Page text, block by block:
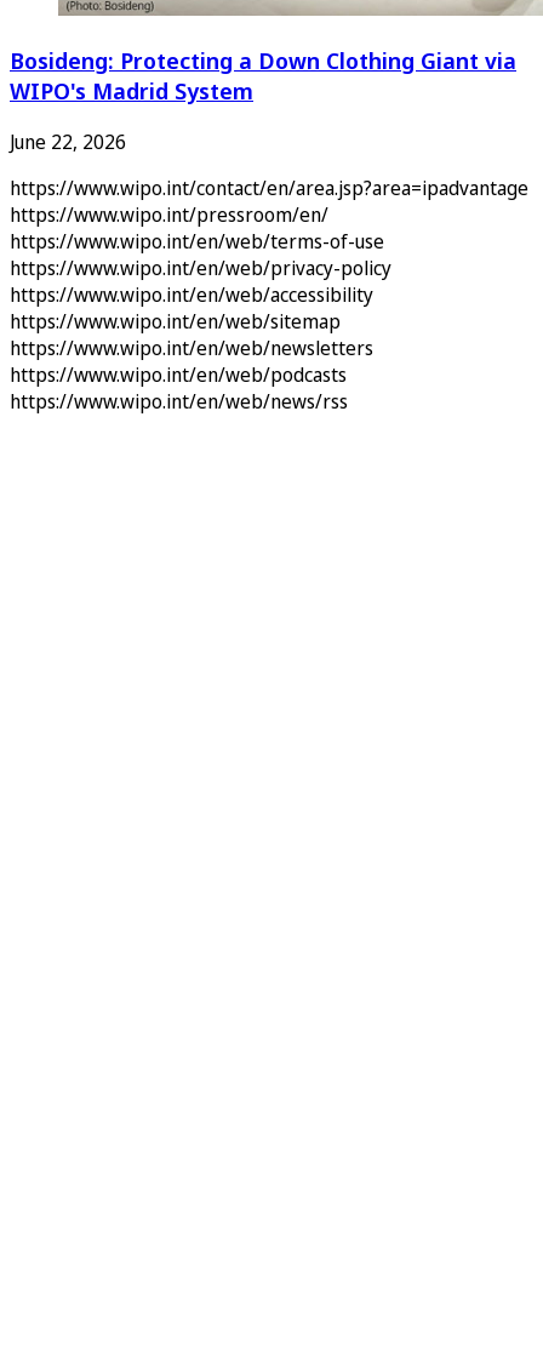
Bosideng: Protecting a Down Clothing Giant via
WIPO's Madrid System
June 22, 2026
https://www.wipo.int/contact/en/area.jsp?area=ipadvantage
https://www.wipo.int/pressroom/en/
https://www.wipo.int/en/web/terms-of-use
https://www.wipo.int/en/web/privacy-policy
https://www.wipo.int/en/web/accessibility
https://www.wipo.int/en/web/sitemap
https://www.wipo.int/en/web/newsletters
https://www.wipo.int/en/web/podcasts
https://www.wipo.int/en/web/news/rss